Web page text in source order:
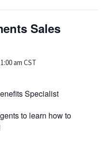
Sales
am CST
Specialist
to learn how to